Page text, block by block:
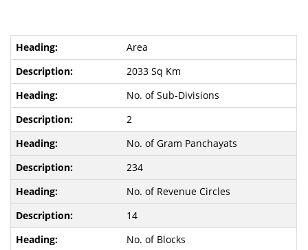
Area
2033 Sq Km
No. of Sub-Divisions
2
No. of Gram Panchayats
234
No. of Revenue Circles
14
No. of Blocks